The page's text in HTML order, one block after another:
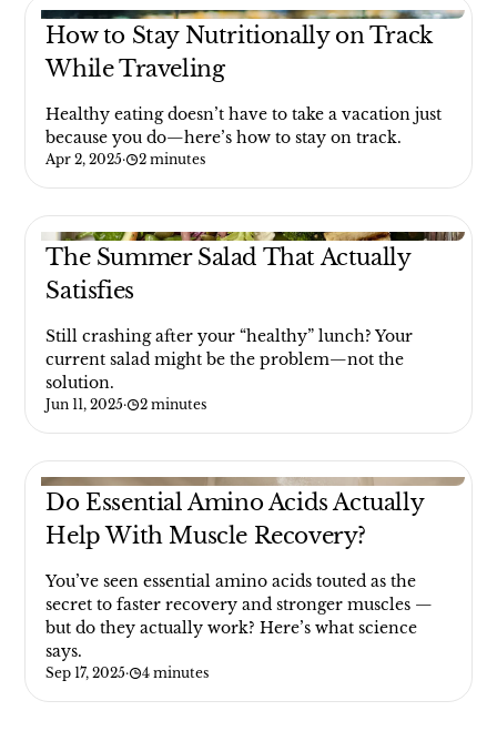
How to Stay Nutritionally on Track
While Traveling
Healthy eating doesn’t have to take a vacation just
because you do—here’s how to stay on track.
Apr 2, 2025· 2 minutes
The Summer Salad That Actually
Satisfies
Still crashing after your “healthy” lunch? Your
current salad might be the problem—not the
solution.
Jun 11, 2025· 2 minutes
Do Essential Amino Acids Actually
Help With Muscle Recovery?
You’ve seen essential amino acids touted as the
secret to faster recovery and stronger muscles —
but do they actually work? Here’s what science
says.
Sep 17, 2025· 4 minutes